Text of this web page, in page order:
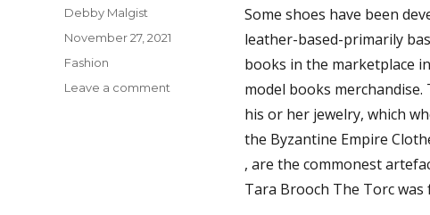
Some shoes have been
leather-based-primarily
books in the marketplace
model books
his or her jewelry, which
the Byzantine Empire
, are the commonest
Tara Brooch The Torc
Author
Debby Malgist
Posted
November 27, 2021
Categories
Fashion
Leave a comment